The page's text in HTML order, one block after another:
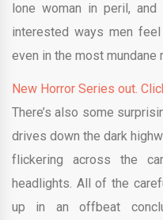
lone woman in peril,
interested ways men
even in the most
New Horror Series out.
There’s also some
drives down the dark
flickering across the
headlights. All of the
up in an offbeat